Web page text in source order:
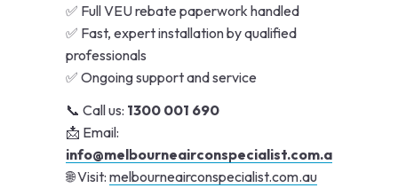
✅ Full VEU rebate paperwork handled
✅ Fast, expert installation by qualified
professionals
✅ Ongoing support and service
📞 Call us: 1300 001 690
📩 Email:
info@melbourneairconspecialist.com.au
🌐 Visit: melbourneairconspecialist.com.au